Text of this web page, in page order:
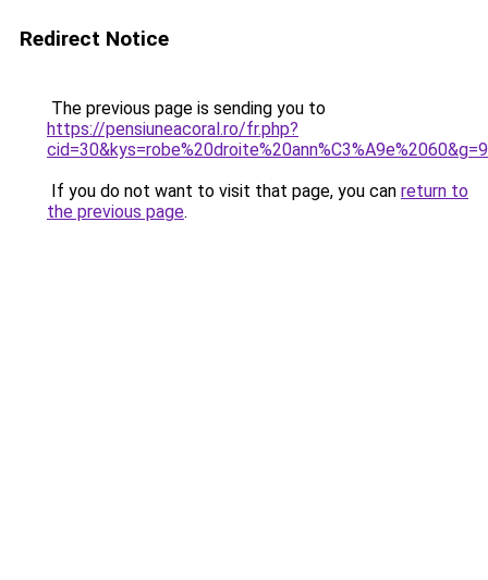
Redirect Notice
The previous page is sending you to
https://pensiuneacoral.ro/fr.php?
cid=30&kys=robe%20droite%20ann%C3%A9e%2060&g=9
If you do not want to visit that page, you can return to
the previous page.